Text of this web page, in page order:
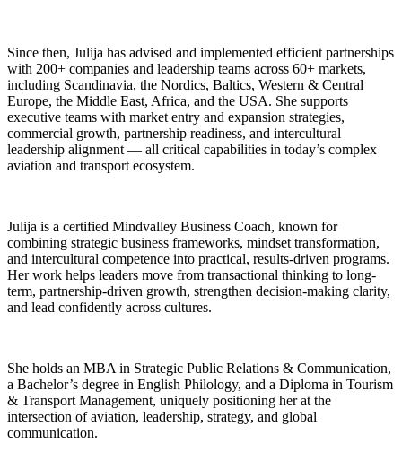
Since then, Julija has advised and implemented efficient partnerships
with 200+ companies and leadership teams across 60+ markets,
including Scandinavia, the Nordics, Baltics, Western & Central
Europe, the Middle East, Africa, and the USA. She supports
executive teams with market entry and expansion strategies,
commercial growth, partnership readiness, and intercultural
leadership alignment — all critical capabilities in today’s complex
aviation and transport ecosystem.
Julija is a certified Mindvalley Business Coach, known for
combining strategic business frameworks, mindset transformation,
and intercultural competence into practical, results-driven programs.
Her work helps leaders move from transactional thinking to long-
term, partnership-driven growth, strengthen decision-making clarity,
and lead confidently across cultures.
She holds an MBA in Strategic Public Relations & Communication,
a Bachelor’s degree in English Philology, and a Diploma in Tourism
& Transport Management, uniquely positioning her at the
intersection of aviation, leadership, strategy, and global
communication.